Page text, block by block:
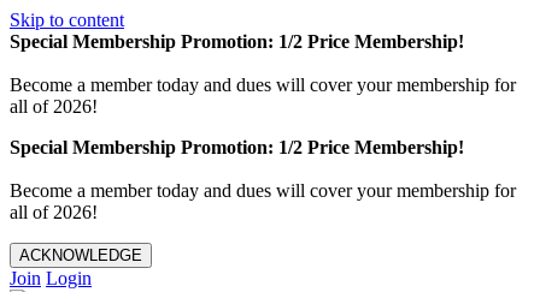
Skip to content
Special Membership Promotion: 1/2 Price Membership!
Become a member today and dues will cover your membership for
all of 2026!
Special Membership Promotion: 1/2 Price Membership!
Become a member today and dues will cover your membership for
all of 2026!
ACKNOWLEDGE
Join Login